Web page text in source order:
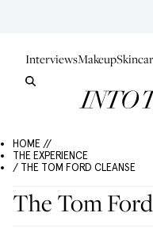
InterviewsMakeup
HOME //
THE EXPERIENCE
/ THE TOM FORD CLEANSE
The Tom